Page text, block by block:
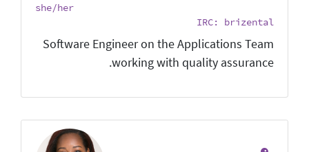
she/her
IRC: brizental
Software Engineer on the Applications Team
working with quality assurance.